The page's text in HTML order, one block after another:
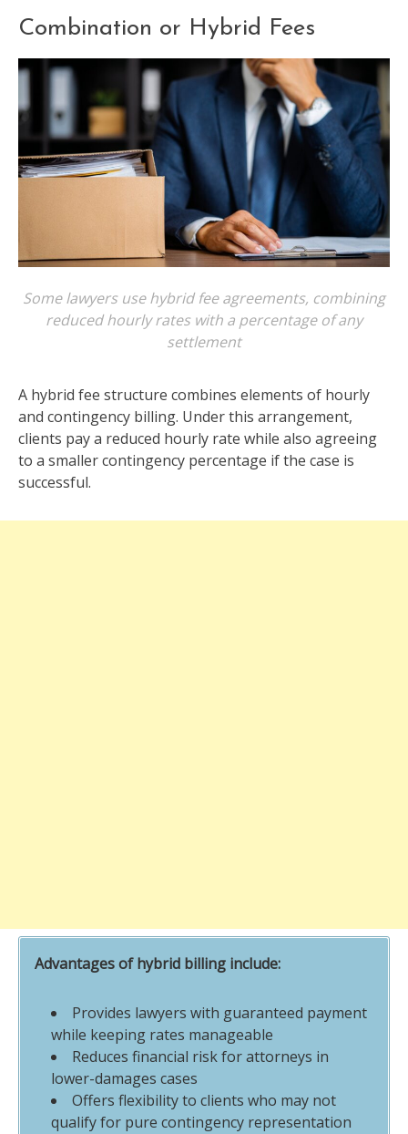
Combination or Hybrid Fees
Some lawyers use hybrid fee agreements, combining
reduced hourly rates with a percentage of any
settlement
A hybrid fee structure combines elements of hourly
and contingency billing. Under this arrangement,
clients pay a reduced hourly rate while also agreeing
to a smaller contingency percentage if the case is
successful.
Advantages of hybrid billing include:
Provides lawyers with guaranteed payment
while keeping rates manageable
Reduces financial risk for attorneys in
lower-damages cases
Offers flexibility to clients who may not
qualify for pure contingency representation